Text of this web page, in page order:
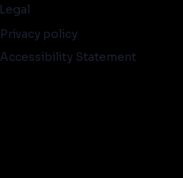
Legal
Privacy policy
Accessibility Statement